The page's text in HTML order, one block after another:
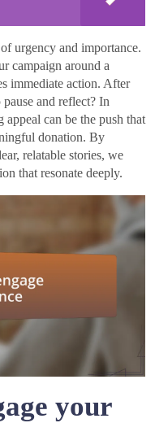
urgency and importance.
campaign around a
immediate action. After
and reflect? In
can be the push that
donation. By
relatable stories, we
that resonate deeply.
your